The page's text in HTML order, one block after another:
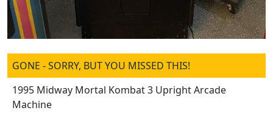
GONE - SORRY, BUT YOU MISSED THIS!
1995 Midway Mortal Kombat 3 Upright Arcade
Machine